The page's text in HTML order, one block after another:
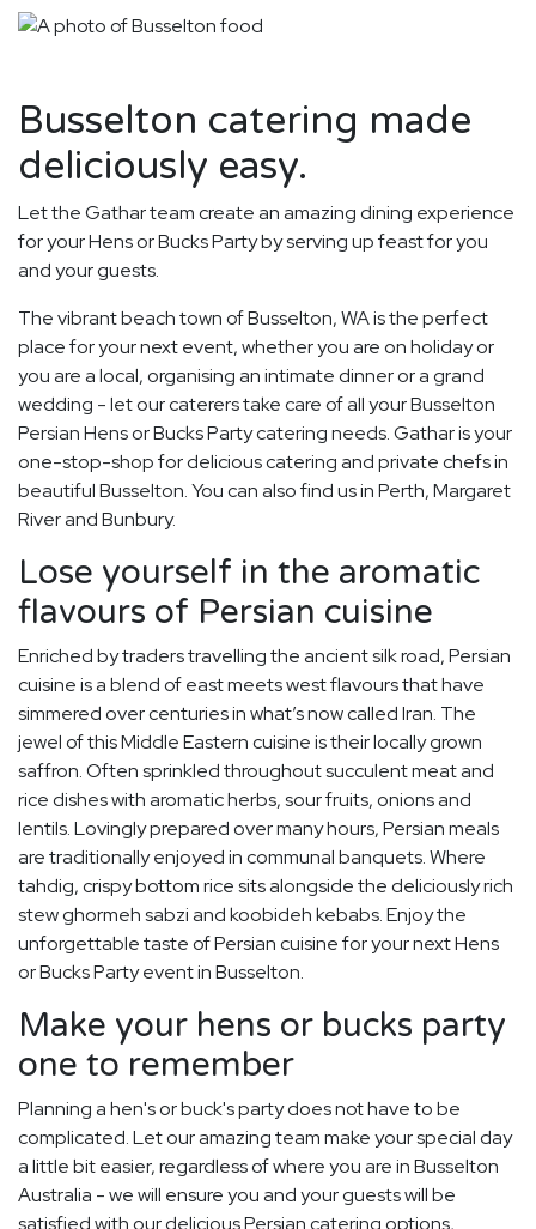
Busselton catering made
deliciously easy.
Let the Gathar team create an amazing dining experience
for your Hens or Bucks Party by serving up feast for you
and your guests.
The vibrant beach town of Busselton, WA is the perfect
place for your next event, whether you are on holiday or
you are a local, organising an intimate dinner or a grand
wedding - let our caterers take care of all your Busselton
Persian Hens or Bucks Party catering needs. Gathar is your
one-stop-shop for delicious catering and private chefs in
beautiful Busselton. You can also find us in Perth, Margaret
River and Bunbury.
Lose yourself in the aromatic
flavours of Persian cuisine
Enriched by traders travelling the ancient silk road, Persian
cuisine is a blend of east meets west flavours that have
simmered over centuries in what’s now called Iran. The
jewel of this Middle Eastern cuisine is their locally grown
saffron. Often sprinkled throughout succulent meat and
rice dishes with aromatic herbs, sour fruits, onions and
lentils. Lovingly prepared over many hours, Persian meals
are traditionally enjoyed in communal banquets. Where
tahdig, crispy bottom rice sits alongside the deliciously rich
stew ghormeh sabzi and koobideh kebabs. Enjoy the
unforgettable taste of Persian cuisine for your next Hens
or Bucks Party event in Busselton.
Make your hens or bucks party
one to remember
Planning a hen's or buck's party does not have to be
complicated. Let our amazing team make your special day
a little bit easier, regardless of where you are in Busselton
Australia - we will ensure you and your guests will be